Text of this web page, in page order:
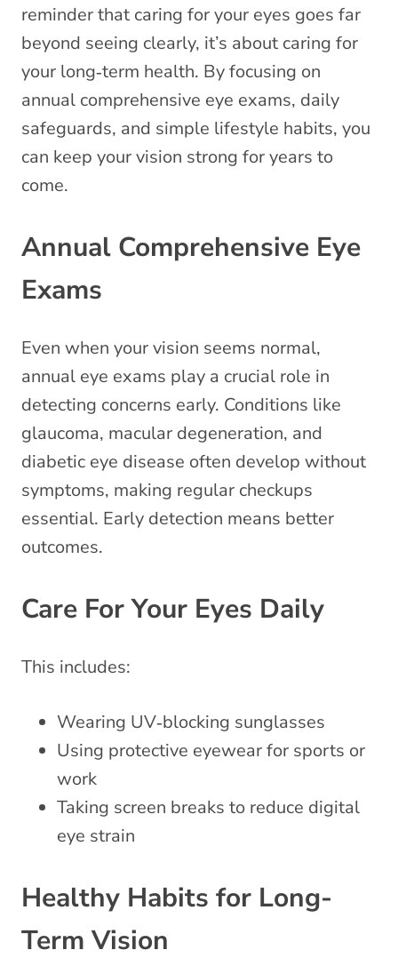
reminder that caring for your eyes goes far
beyond seeing clearly, it’s about caring for
your long‑term health. By focusing on
annual comprehensive eye exams, daily
safeguards, and simple lifestyle habits, you
can keep your vision strong for years to
come.
Annual Comprehensive Eye
Exams
Even when your vision seems normal,
annual eye exams play a crucial role in
detecting concerns early. Conditions like
glaucoma, macular degeneration, and
diabetic eye disease often develop without
symptoms, making regular checkups
essential. Early detection means better
outcomes.
Care For Your Eyes Daily
This includes:
Wearing UV‑blocking sunglasses
Using protective eyewear for sports or
work
Taking screen breaks to reduce digital
eye strain
Healthy Habits for Long-
Term Vision